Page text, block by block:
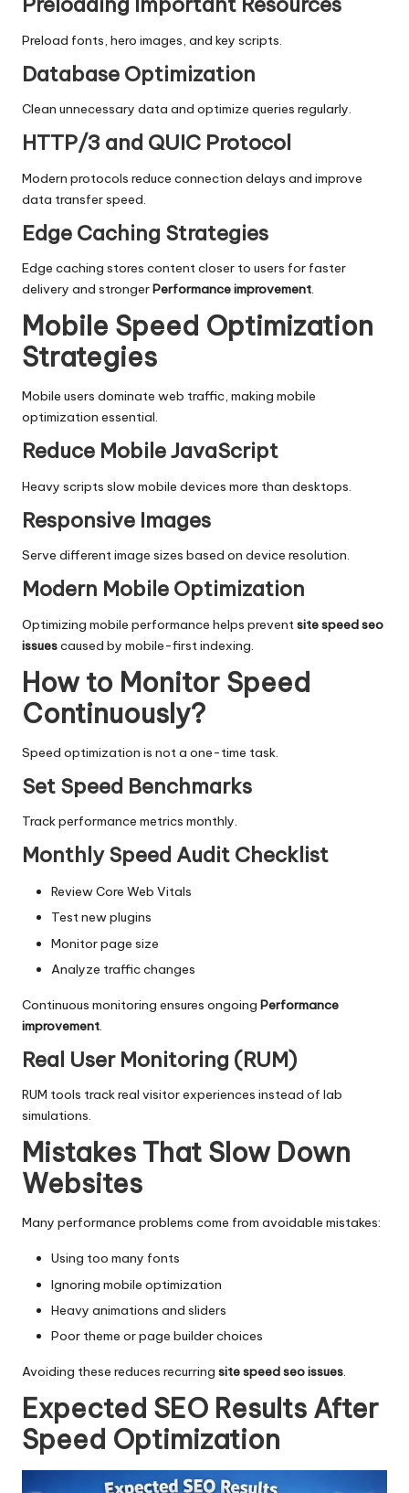
Preload fonts, hero images, and key scripts.
Database Optimization
Clean unnecessary data and optimize queries regularly.
HTTP/3 and QUIC Protocol
Modern protocols reduce connection delays and improve
data transfer speed.
Edge Caching Strategies
Edge caching stores content closer to users for faster
delivery and strongerPerformance improvement.
Mobile Speed Optimization
Strategies
Mobile users dominate web traffic, making mobile
optimization essential.
Reduce Mobile JavaScript
Heavy scripts slow mobile devices more than desktops.
Responsive Images
Serve different image sizes based on device resolution.
Modern Mobile Optimization
Optimizing mobile performance helps prevent site speed seo
issuescaused by mobile-first indexing.
How to Monitor Speed
Continuously?
Speed optimization is not a one-time task.
Set Speed Benchmarks
Track performance metrics monthly.
Monthly Speed Audit Checklist
Review Core Web Vitals
Test new plugins
Monitor page size
Analyze traffic changes
Continuous monitoring ensures ongoing Performance
improvement.
Real User Monitoring (RUM)
RUM tools track real visitor experiences instead of lab
simulations.
Mistakes That Slow Down
Websites
Many performance problems come from avoidable mistakes:
Using too many fonts
Ignoring mobile optimization
Heavy animations and sliders
Poor theme or page builder choices
Avoiding these reduces recurring site speed seo issues.
Expected SEO Results After
Speed Optimization